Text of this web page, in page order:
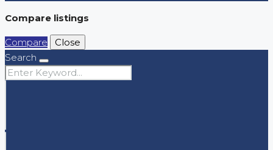
Compare listings
Compare
Close
Search